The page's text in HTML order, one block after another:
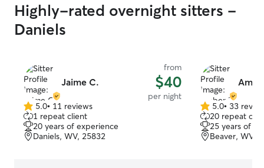
Highly-rated overnight sitters -
Daniels
Jaime C.
from
$40
per night
5.0
out
of
5
5.0• 11 reviews
1 repeat client
20 years of experience
Daniels, WV, 25832
5.0
out
of
5
5.0• 33
20 repeat
25 years of
Beaver, WV,